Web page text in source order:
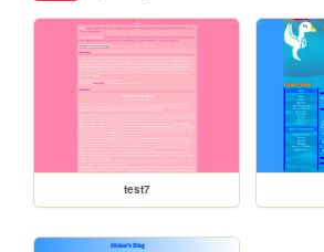
test7